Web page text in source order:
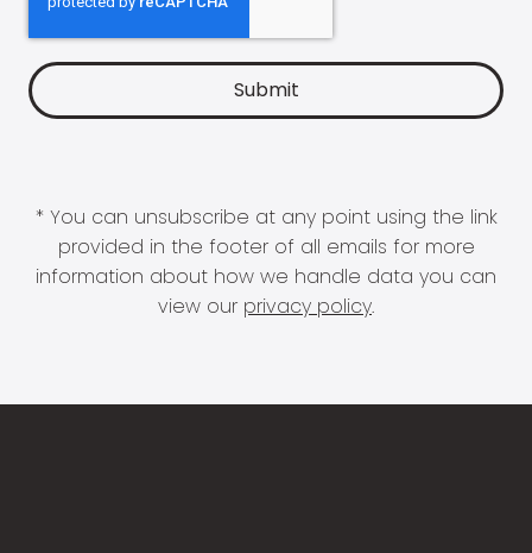
* You can unsubscribe at any point using the link
provided in the footer of all emails for more
information about how we handle data you can
view our privacy policy.